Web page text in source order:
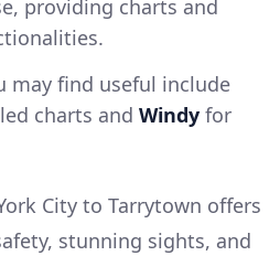
providing charts and
may find useful include
charts and Windy for
City to Tarrytown offers
stunning sights, and